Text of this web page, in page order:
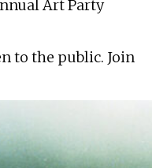
Art Party
to the public. Join